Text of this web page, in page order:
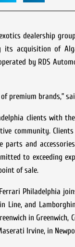
dealership
its acquisition of
by RDS
premium brands,”
clients with
community.
parts and
to exceeding
of sale.
Philadelphia
Line, and
in
Irvine, in